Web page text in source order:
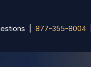
|877-355-8004